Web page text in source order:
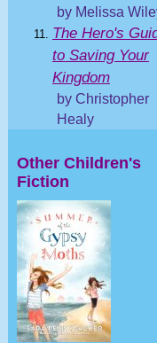
by Melissa
The Hero's
to Saving Your
Kingdom
by Christopher
Healy
Other Children's
Fiction